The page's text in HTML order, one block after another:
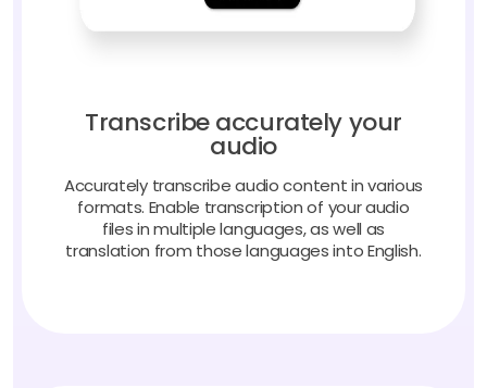
Transcribe accurately your
audio
Accurately transcribe audio content in various
formats. Enable transcription of your audio
files in multiple languages, as well as
translation from those languages into English.